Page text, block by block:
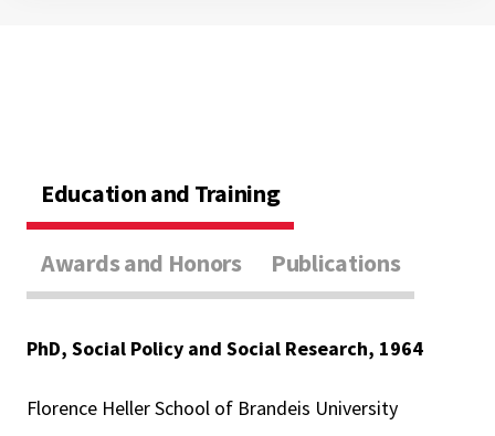
Education and Training
Awards and Honors Publications
PhD, Social Policy and Social Research, 1964
Florence Heller School of Brandeis University